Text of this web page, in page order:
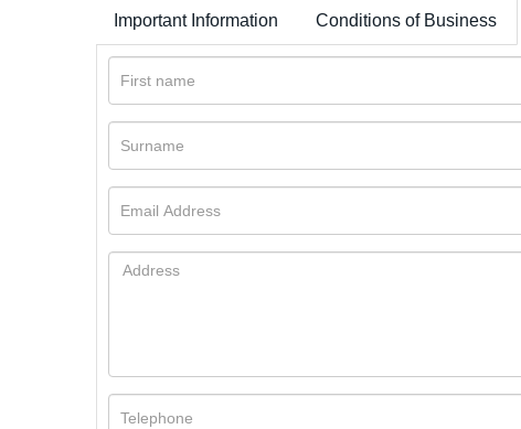
Important Information Conditions of Business